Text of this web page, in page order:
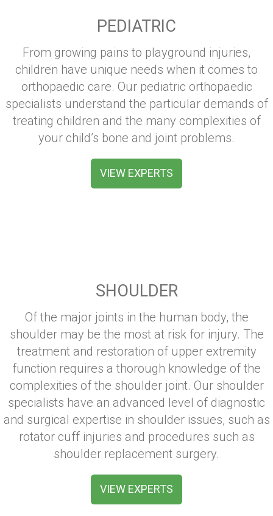
PEDIATRIC
From growing pains to playground injuries,
children have unique needs when it comes to
orthopaedic care. Our pediatric orthopaedic
specialists understand the particular demands of
treating children and the many complexities of
your child’s bone and joint problems.
VIEW EXPERTS
SHOULDER
Of the major joints in the human body, the
shoulder may be the most at risk for injury. The
treatment and restoration of upper extremity
function requires a thorough knowledge of the
complexities of the shoulder joint. Our shoulder
specialists have an advanced level of diagnostic
and surgical expertise in shoulder issues, such as
rotator cuff injuries and procedures such as
shoulder replacement surgery.
VIEW EXPERTS